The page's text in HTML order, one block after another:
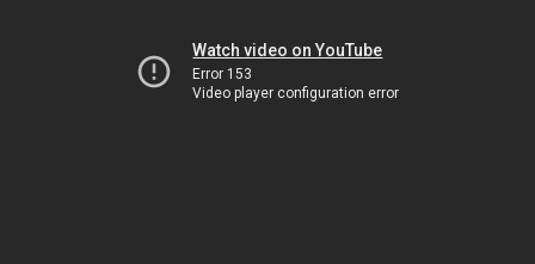
Watch video on YouTube
Error 153
Video player configuration error